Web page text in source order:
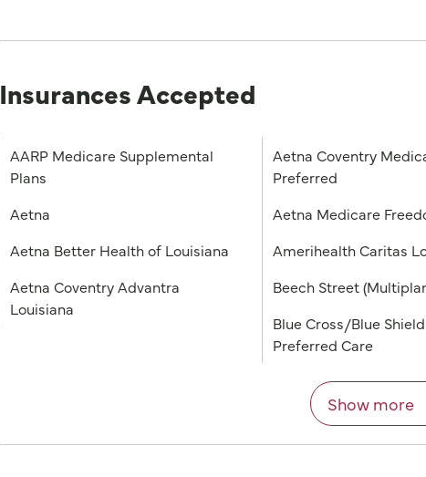
Insurances Accepted
AARP Medicare Supplemental
Plans
Aetna
Aetna Better Health of Louisiana
Aetna Coventry Advantra
Louisiana
Aetna Coventry
Preferred
Aetna Medicare
Amerihealth Caritas
Beech Street
Blue Cross/Blue
Preferred Care
Show more